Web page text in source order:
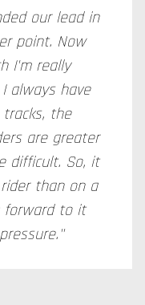
our lead in
point. Now
I'm really
always have
the
are greater
difficult. So, it
than on a
forward to it